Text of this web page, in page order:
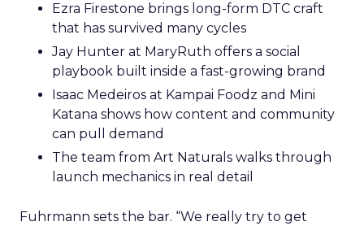
Ezra Firestone brings long-form DTC craft
that has survived many cycles
Jay Hunter at MaryRuth offers a social
playbook built inside a fast-growing brand
Isaac Medeiros at Kampai Foodz and Mini
Katana shows how content and community
can pull demand
The team from Art Naturals walks through
launch mechanics in real detail
Fuhrmann sets the bar. “We really try to get